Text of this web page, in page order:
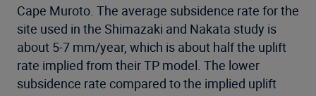
Cape Muroto. The average subsidence rate for the
site used in the Shimazaki and Nakata study is
about 5-7 mm/year, which is about half the uplift
rate implied from their TP model. The lower
subsidence rate compared to the implied uplift